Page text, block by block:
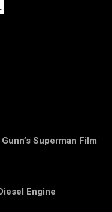
Superman Film
Engine